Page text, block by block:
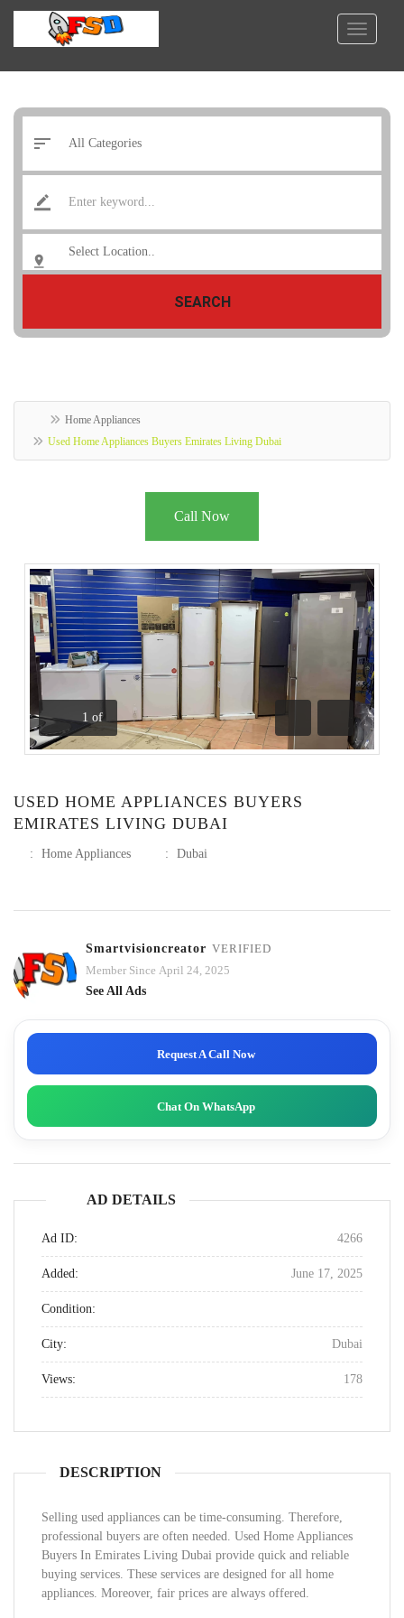
SEARCH
Home Appliances
Used Home Appliances Buyers Emirates Living Dubai
Call Now
1 of
Previous
Next
USED HOME APPLIANCES BUYERS
EMIRATES LIVING DUBAI
: Home Appliances : Dubai
Smartvisioncreator VERIFIED
Member Since April 24, 2025
See All Ads
Request A Call Now
Chat On WhatsApp
AD DETAILS
Ad ID: 4266
Added: June 17, 2025
Condition:
City: Dubai
Views: 178
DESCRIPTION
Selling used appliances can be time-consuming. Therefore,
professional buyers are often needed. Used Home Appliances
Buyers In Emirates Living Dubai provide quick and reliable
buying services. These services are designed for all home
appliances. Moreover, fair prices are always offered.